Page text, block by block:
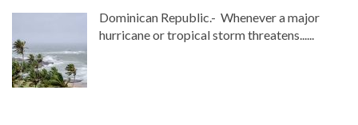
Dominican Republic.- Whenever a major
hurricane or tropical storm threatens......